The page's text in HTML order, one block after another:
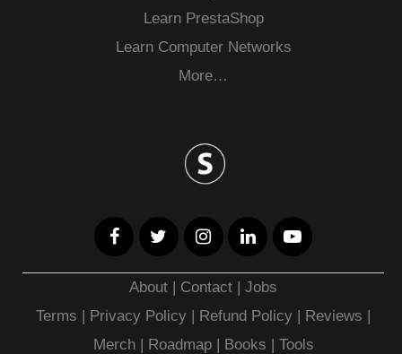
Learn PrestaShop
Learn Computer Networks
More…
About | Contact |Jobs
Terms | Privacy Policy | Refund Policy | Reviews |
Merch| Roadmap| Books | Tools